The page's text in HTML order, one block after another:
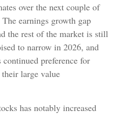
over the next couple of
earnings growth gap
the rest of the market is still
to narrow in 2026, and
continued preference for
large value
has notably increased